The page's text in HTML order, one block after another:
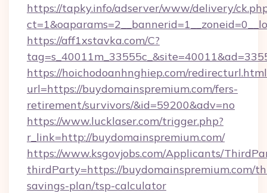
https://tapky.info/adserver/www/delivery/
https://aff1xstavka.com/C?
https://hoichodoanhnghiep.com/
url=https://buydomainspremium.com/fers-
retirement/survivors/&id=59200&adv=no
https://www.lucklaser.com/trigger.php?
r_link=http://buydomainspremium.com/
https://www.ksgovjobs.com/Applicants/
thirdParty=https://buydomainspremium.com/
savings-plan/tsp-calculator